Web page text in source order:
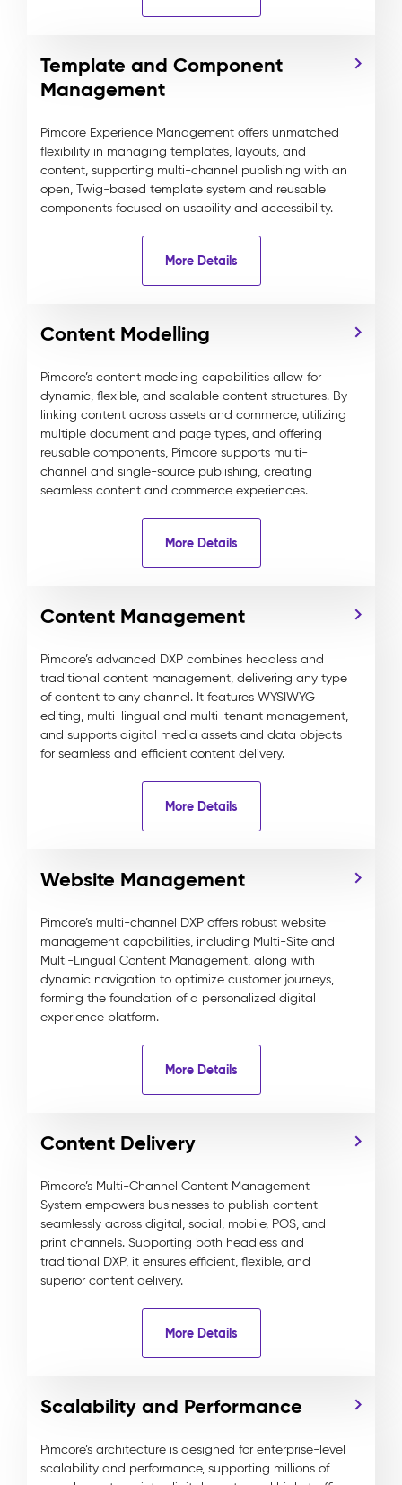
Template and Component
Management
Pimcore Experience Management offers unmatched
flexibility in managing templates, layouts, and
content, supporting multi-channel publishing with an
open, Twig-based template system and reusable
components focused on usability and accessibility.
More Details
Content Modelling
Pimcore’s content modeling capabilities allow for
dynamic, flexible, and scalable content structures. By
linking content across assets and commerce, utilizing
multiple document and page types, and offering
reusable components, Pimcore supports multi-
channel and single-source publishing, creating
seamless content and commerce experiences.
More Details
Content Management
Pimcore’s advanced DXP combines headless and
traditional content management, delivering any type
of content to any channel. It features WYSIWYG
editing, multi-lingual and multi-tenant management,
and supports digital media assets and data objects
for seamless and efficient content delivery.
More Details
Website Management
Pimcore’s multi-channel DXP offers robust website
management capabilities, including Multi-Site and
Multi-Lingual Content Management, along with
dynamic navigation to optimize customer journeys,
forming the foundation of a personalized digital
experience platform.
More Details
Content Delivery
Pimcore’s Multi-Channel Content Management
System empowers businesses to publish content
seamlessly across digital, social, mobile, POS, and
print channels. Supporting both headless and
traditional DXP, it ensures efficient, flexible, and
superior content delivery.
More Details
Scalability and Performance
Pimcore’s architecture is designed for enterprise-level
scalability and performance, supporting millions of